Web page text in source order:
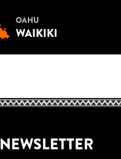
OAHU
WAIKIKI
NEWSLETTER